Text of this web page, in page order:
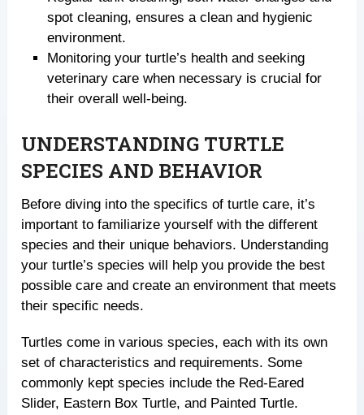
spot cleaning, ensures a clean and hygienic
environment.
Monitoring your turtle’s health and seeking
veterinary care when necessary is crucial for
their overall well-being.
UNDERSTANDING TURTLE
SPECIES AND BEHAVIOR
Before diving into the specifics of turtle care, it’s
important to familiarize yourself with the different
species and their unique behaviors. Understanding
your turtle’s species will help you provide the best
possible care and create an environment that meets
their specific needs.
Turtles come in various species, each with its own
set of characteristics and requirements. Some
commonly kept species include the Red-Eared
Slider, Eastern Box Turtle, and Painted Turtle.